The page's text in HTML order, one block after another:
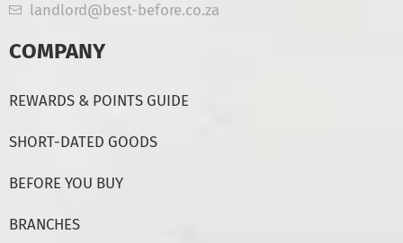
landlord@best-before.co.za
COMPANY
REWARDS & POINTS GUIDE
SHORT-DATED GOODS
BEFORE YOU BUY
BRANCHES